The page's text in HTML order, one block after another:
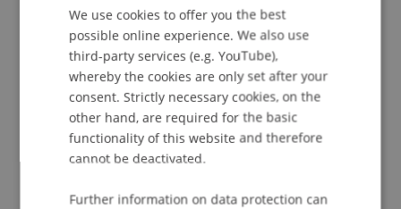
Lecturer:
Dr. rer. pol. Sven Overhage
Event details
ENGLISH
We use cookies to offer you the best
possible online experience. We also use
third-party services (e.g. YouTube),
whereby the cookies are only set after your
consent. Strictly necessary cookies, on the
other hand, are required for the basic
functionality of this website and therefore
cannot be deactivated.
Further information on data protection can